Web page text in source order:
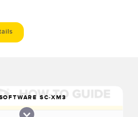
SC-XM3